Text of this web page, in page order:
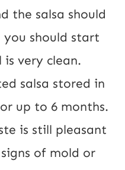
the salsa should
you should start
is very clean.
salsa stored in
up to 6 months.
is still pleasant
of mold or